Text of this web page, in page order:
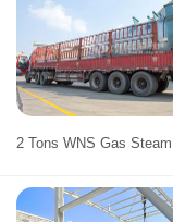
2 Tons WNS Gas